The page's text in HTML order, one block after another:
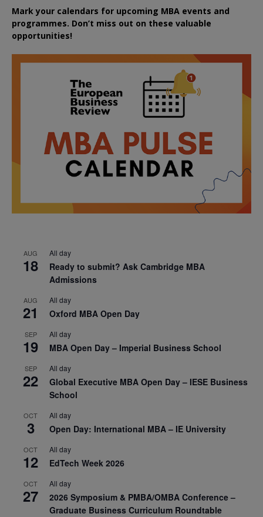
Mark your calendars for upcoming MBA events and
programmes. Don’t miss out on these valuable
opportunities!
AUG
18
All day
Ready to submit? Ask Cambridge MBA
Admissions
AUG
21
All day
Oxford MBA Open Day
SEP
19
All day
MBA Open Day – Imperial Business School
SEP
22
All day
Global Executive MBA Open Day – IESE Business
School
OCT
3
All day
Open Day: International MBA – IE University
OCT
12
All day
EdTech Week 2026
OCT
27
All day
2026 Symposium & PMBA/OMBA Conference –
Graduate Business Curriculum Roundtable